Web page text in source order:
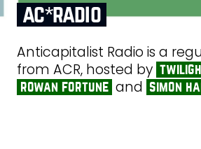
ac*radio
Anticapitalist Radio is a
from ACR, hosted by
rowan fortune and simon